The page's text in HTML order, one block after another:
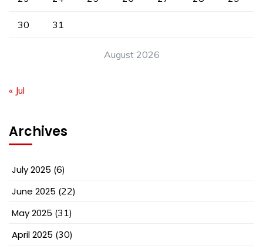
August 2026
30 31
« Jul
Archives
July 2025 (6)
June 2025 (22)
May 2025 (31)
April 2025 (30)